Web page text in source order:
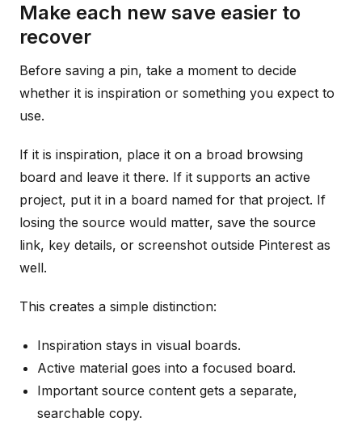
Make each new save easier to
recover
Before saving a pin, take a moment to decide
whether it is inspiration or something you expect to
use.
If it is inspiration, place it on a broad browsing
board and leave it there. If it supports an active
project, put it in a board named for that project. If
losing the source would matter, save the source
link, key details, or screenshot outside Pinterest as
well.
This creates a simple distinction:
Inspiration stays in visual boards.
Active material goes into a focused board.
Important source content gets a separate,
searchable copy.